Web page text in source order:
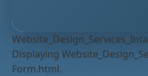
Displaying
Form.html.